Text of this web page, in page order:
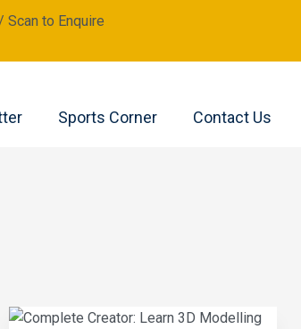
Scan to Enquire
Sports Corner Contact Us